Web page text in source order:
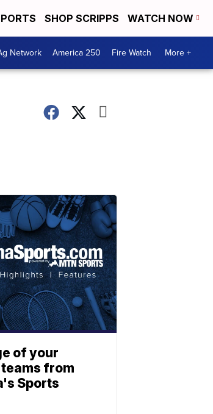
SHOP SCRIPPS WATCH NOW
Network America 250 Fire Watch More +
of your
from
Sports